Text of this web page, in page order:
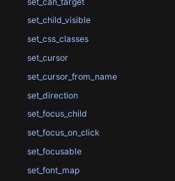
set_child_visible
set_css_classes
set_cursor
set_cursor_from_name
set_direction
set_focus_child
set_focus_on_click
set_focusable
set_font_map